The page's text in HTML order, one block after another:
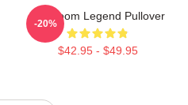
MF Doom Legend Pullover
$42.95 - $49.95
-20%